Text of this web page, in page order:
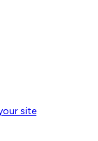
site